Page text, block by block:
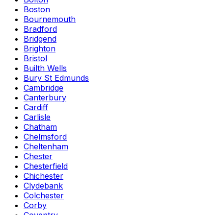
Boston
Bournemouth
Bradford
Bridgend
Brighton
Bristol
Builth Wells
Bury St Edmunds
Cambridge
Canterbury
Cardiff
Carlisle
Chatham
Chelmsford
Cheltenham
Chester
Chesterfield
Chichester
Clydebank
Colchester
Corby